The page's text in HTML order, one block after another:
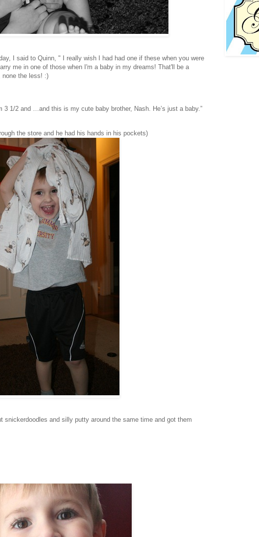
I said to Quinn, " I really wish I had had one if these when you were
me in one of those when I'm a baby in my dreams! That'll be a
none the less! :)
1/2 and …and this is my cute baby brother, Nash. He’s just a baby.”
the store and he had his hands in his pockets)
snickerdoodles and silly putty around the same time and got them